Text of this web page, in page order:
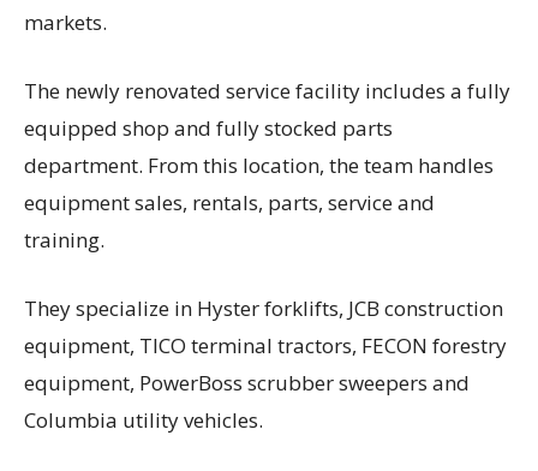
markets.
The newly renovated service facility includes a fully
equipped shop and fully stocked parts
department. From this location, the team handles
equipment sales, rentals, parts, service and
training.
They specialize in Hyster forklifts, JCB construction
equipment, TICO terminal tractors, FECON forestry
equipment, PowerBoss scrubber sweepers and
Columbia utility vehicles.